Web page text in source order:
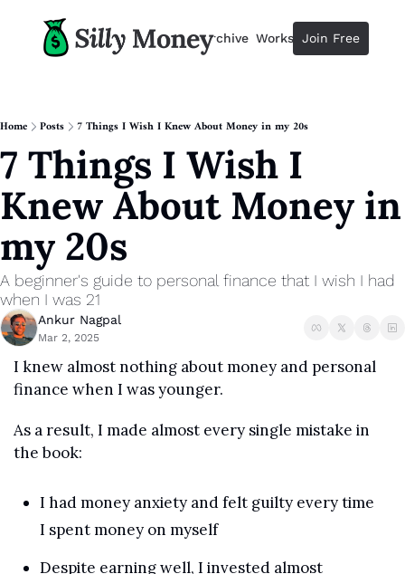
Resources
Resources
Description
Guide
The 2025 Guide to Paying Less
Calculator
Equity Compensation Calculator
Personal Finance for Startup
Archive Workshops Advertise
Join Free
Home Posts 7 Things I Wish I Knew About Money in my 20s
7 Things I Wish I
Knew About Money in
my 20s
A beginner's guide to personal finance that I wish I had
when I was 21
Ankur Nagpal
Mar 2, 2025
I knew almost nothing about money and personal
finance when I was younger.
As a result, I made almost every single mistake in
the book:
I had money anxiety and felt guilty every time
I spent money on myself
Despite earning well, I invested almost